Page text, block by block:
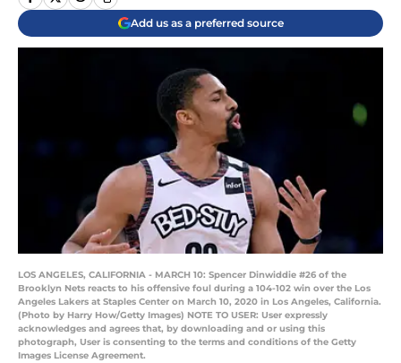
Add us as a preferred source
LOS ANGELES, CALIFORNIA - MARCH 10: Spencer Dinwiddie #26 of the
Brooklyn Nets reacts to his offensive foul during a 104-102 win over the Los
Angeles Lakers at Staples Center on March 10, 2020 in Los Angeles, California.
(Photo by Harry How/Getty Images) NOTE TO USER: User expressly
acknowledges and agrees that, by downloading and or using this
photograph, User is consenting to the terms and conditions of the Getty
Images License Agreement.